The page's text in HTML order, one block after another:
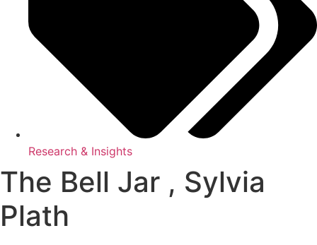
Research & Insights
The Bell Jar , Sylvia
Plath